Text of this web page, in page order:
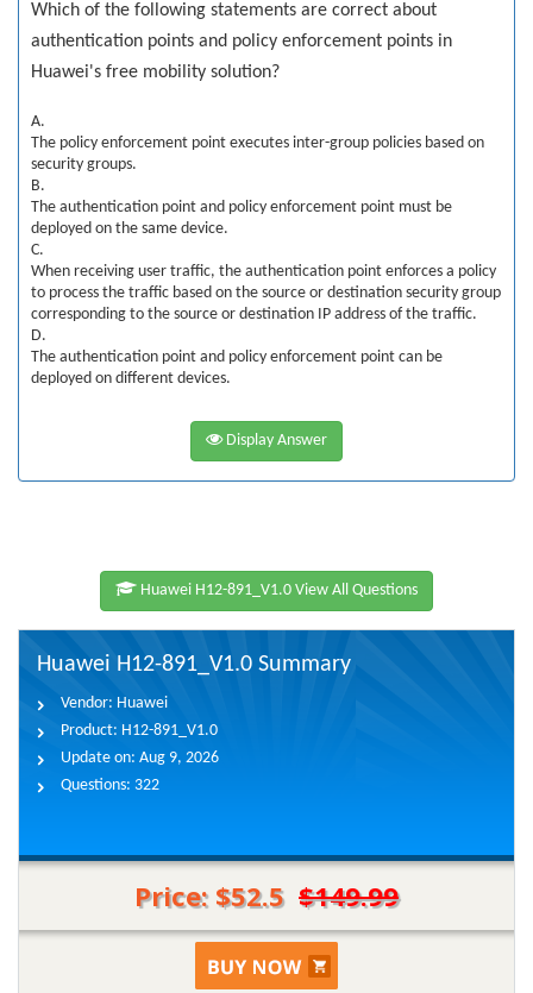
Which of the following statements are correct about
authentication points and policy enforcement points in
Huawei's free mobility solution?
A.
The policy enforcement point executes inter-group policies based on
security groups.
B.
The authentication point and policy enforcement point must be
deployed on the same device.
C.
When receiving user traffic, the authentication point enforces a policy
to process the traffic based on the source or destination security group
corresponding to the source or destination IP address of the traffic.
D.
The authentication point and policy enforcement point can be
deployed on different devices.
Display Answer
Huawei H12-891_V1.0 View All Questions
Huawei H12-891_V1.0 Summary
Vendor: Huawei
Product: H12-891_V1.0
Update on: Aug 9, 2026
Questions: 322
Price: $52.5 $149.99